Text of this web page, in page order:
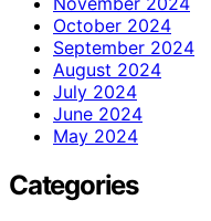
October 2024
September 2024
August 2024
July 2024
June 2024
May 2024
Categories